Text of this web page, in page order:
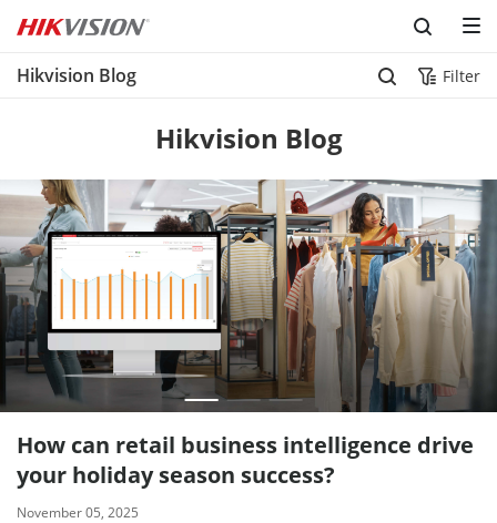
Hikvision Blog Filter
Hikvision Blog
How can retail business intelligence drive
your holiday season success?
November 05, 2025